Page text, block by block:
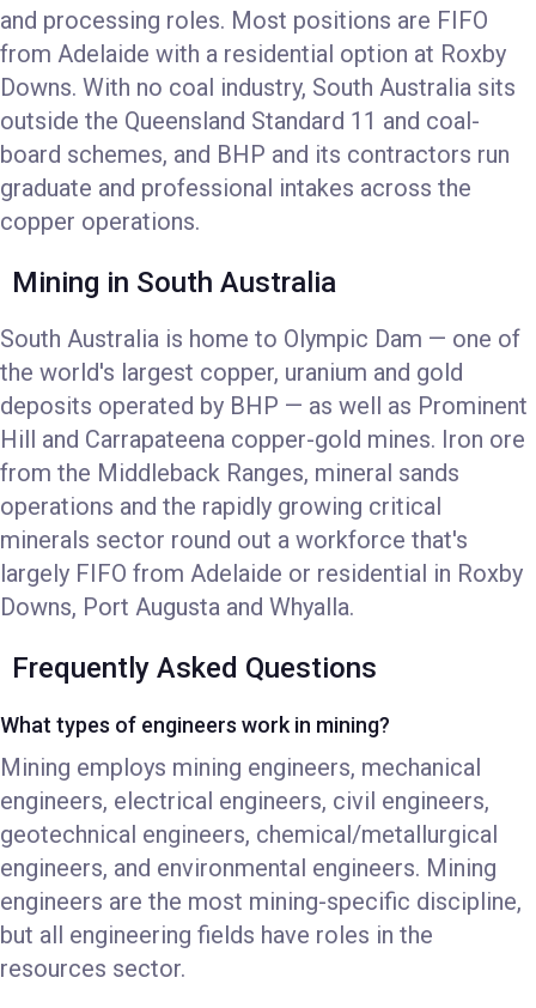
and processing roles. Most positions are FIFO
from Adelaide with a residential option at Roxby
Downs. With no coal industry, South Australia sits
outside the Queensland Standard 11 and coal-
board schemes, and BHP and its contractors run
graduate and professional intakes across the
copper operations.
Mining in South Australia
South Australia is home to Olympic Dam — one of
the world's largest copper, uranium and gold
deposits operated by BHP — as well as Prominent
Hill and Carrapateena copper-gold mines. Iron ore
from the Middleback Ranges, mineral sands
operations and the rapidly growing critical
minerals sector round out a workforce that's
largely FIFO from Adelaide or residential in Roxby
Downs, Port Augusta and Whyalla.
Frequently Asked Questions
What types of engineers work in mining?
Mining employs mining engineers, mechanical
engineers, electrical engineers, civil engineers,
geotechnical engineers, chemical/metallurgical
engineers, and environmental engineers. Mining
engineers are the most mining-specific discipline,
but all engineering fields have roles in the
resources sector.